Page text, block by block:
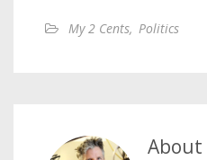
My 2 Cents, Politics
About